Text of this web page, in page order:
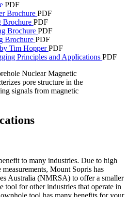
PDF
Brochure PDF
PDF
Brochure PDF
Brochure PDF
Tim HopperPDF
Principles and Applications PDF
to many industries. Due to high
Mount Sopris has
Australia (NMRSA) to offer a smaller
tool for other industries that operate in
tool has many benefits for your